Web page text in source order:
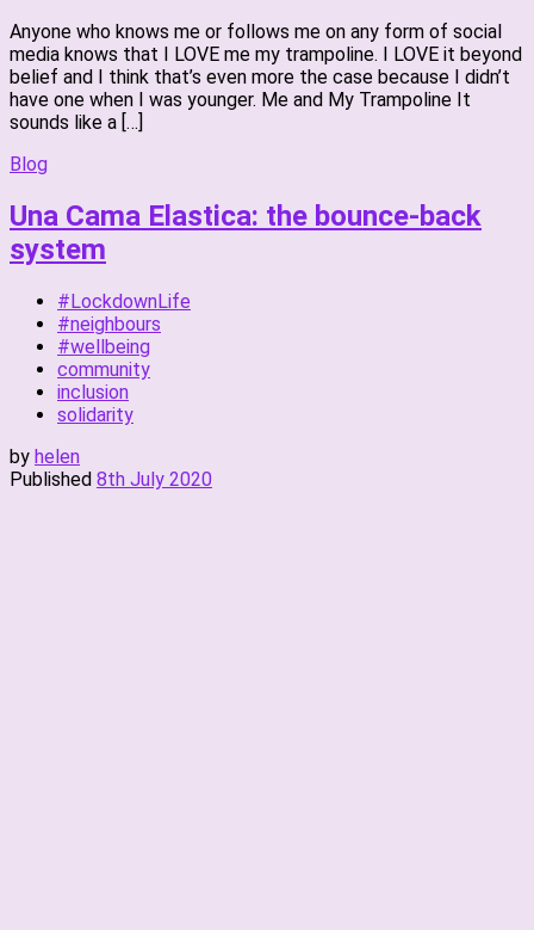
Anyone who knows me or follows me on any form of social
media knows that I LOVE me my trampoline. I LOVE it beyond
belief and I think that’s even more the case because I didn’t
have one when I was younger. Me and My Trampoline It
sounds like a […]
Blog
Una Cama Elastica: the bounce-back
system
#LockdownLife
#neighbours
#wellbeing
community
inclusion
solidarity
by helen
Published 8th July 2020